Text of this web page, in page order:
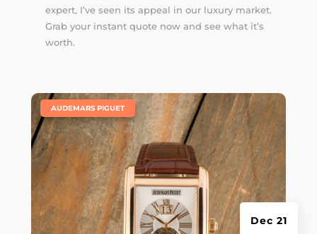
expert, I’ve seen its appeal in our luxury market.
Grab your instant quote now and see what it’s
worth.
Dec 21
AUDEMARS PIGUET